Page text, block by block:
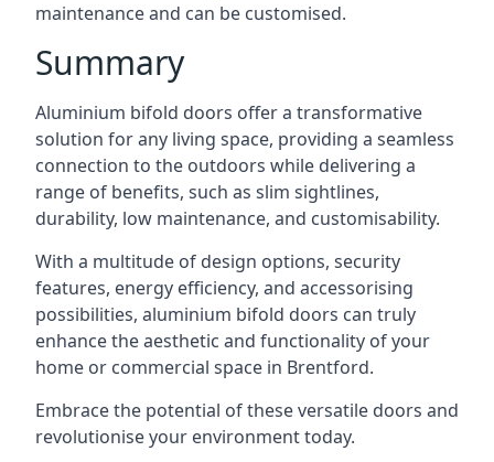
maintenance and can be customised.
Summary
Aluminium bifold doors offer a transformative
solution for any living space, providing a seamless
connection to the outdoors while delivering a
range of benefits, such as slim sightlines,
durability, low maintenance, and customisability.
With a multitude of design options, security
features, energy efficiency, and accessorising
possibilities, aluminium bifold doors can truly
enhance the aesthetic and functionality of your
home or commercial space in Brentford.
Embrace the potential of these versatile doors and
revolutionise your environment today.